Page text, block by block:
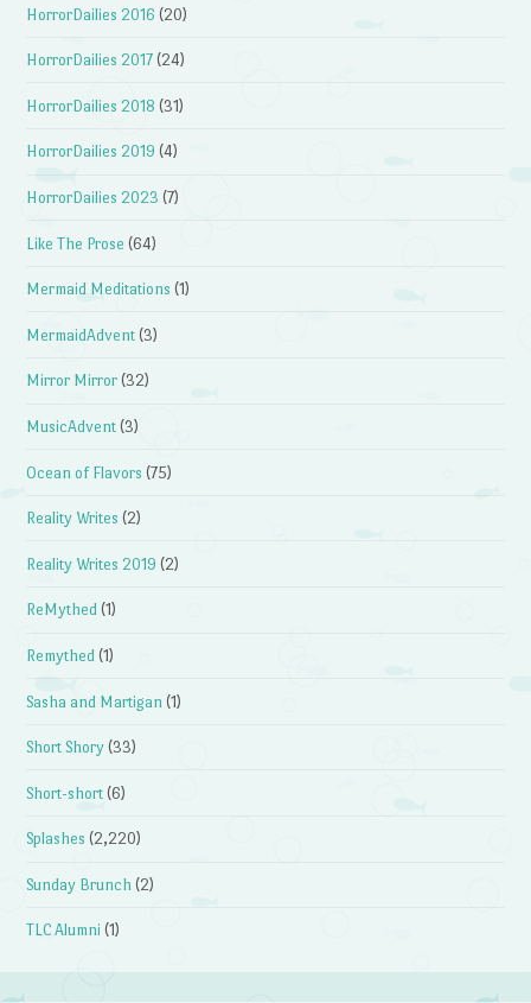
HorrorDailies 2016 (20)
HorrorDailies 2017 (24)
HorrorDailies 2018 (31)
HorrorDailies 2019 (4)
HorrorDailies 2023 (7)
Like The Prose (64)
Mermaid Meditations (1)
MermaidAdvent (3)
Mirror Mirror (32)
MusicAdvent (3)
Ocean of Flavors (75)
Reality Writes (2)
Reality Writes 2019 (2)
ReMythed (1)
Remythed (1)
Sasha and Martigan (1)
Short Shory (33)
Short-short (6)
Splashes (2,220)
Sunday Brunch (2)
TLC Alumni (1)